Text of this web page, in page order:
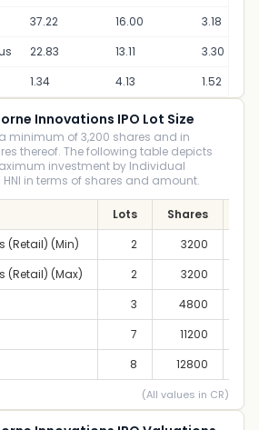
37.22 16.00
3.18
22.83 13.11
3.30
1.34 4.13 1.52
Innovations IPO Lot Size
minimum of 3,200 shares and in
thereof. The following table depicts
investment by Individual
in terms of shares and amount.
Lots Shares
(Retail) (Min)
2 3200
(Retail) (Max)
2 3200
3 4800
7 11200
8 12800
(All values in CR)